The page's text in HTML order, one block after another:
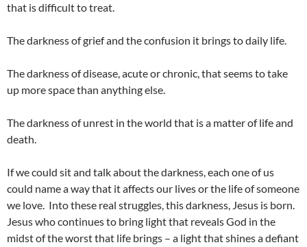
that is difficult to treat.
The darkness of grief and the confusion it brings to daily life.
The darkness of disease, acute or chronic, that seems to take
up more space than anything else.
The darkness of unrest in the world that is a matter of life and
death.
If we could sit and talk about the darkness, each one of us
could name a way that it affects our lives or the life of someone
we love. Into these real struggles, this darkness, Jesus is born.
Jesus who continues to bring light that reveals God in the
midst of the worst that life brings – a light that shines a defiant